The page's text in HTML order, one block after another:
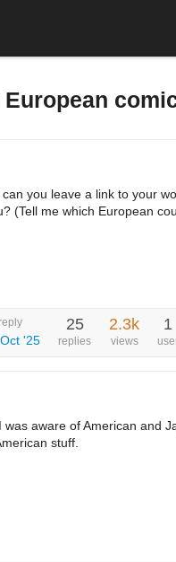
you leave a link to your
(Tell me which European
Oct '25
25
replies
2.3k
views
1
was aware of American and
stuff.